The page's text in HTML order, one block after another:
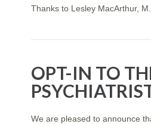
Thanks to Lesley MacArthur,
OPT-IN TO
We are pleased to announce